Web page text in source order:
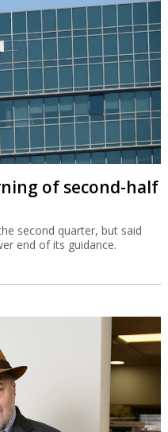
of second-half
second quarter, but said
end of its guidance.